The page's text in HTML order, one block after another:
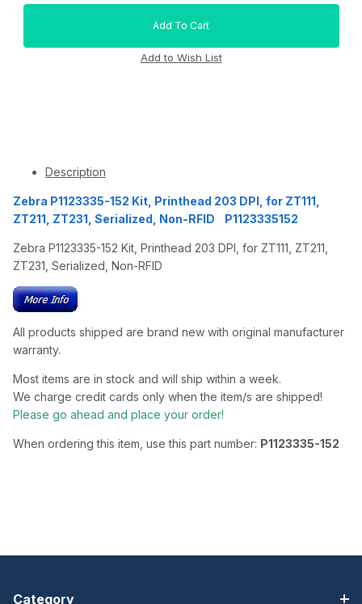
Description
Zebra P1123335-152 Kit, Printhead 203 DPI, for ZT111,
ZT211, ZT231, Serialized, Non-RFID P1123335152
Zebra P1123335-152 Kit, Printhead 203 DPI, for ZT111, ZT211,
ZT231, Serialized, Non-RFID
All products shipped are brand new with original manufacturer
warranty.
Most items are in stock and will ship within a week.
We charge credit cards only when the item/s are shipped!
Please go ahead and place your order!
When ordering this item, use this part number: P1123335-152
Category